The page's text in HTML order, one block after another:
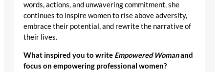
words, actions, and unwavering commitment, she
continues to inspire women to rise above adversity,
embrace their potential, and rewrite the narrative of
their lives.
What inspired you to write Empowered Womanand
focus on empowering professional women?